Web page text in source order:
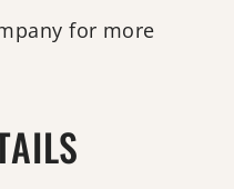
for more